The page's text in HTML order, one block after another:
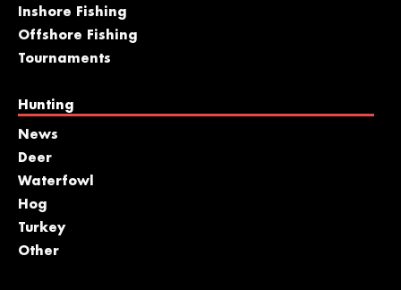
Inshore Fishing
Offshore Fishing
Tournaments
Hunting
News
Deer
Waterfowl
Hog
Turkey
Other